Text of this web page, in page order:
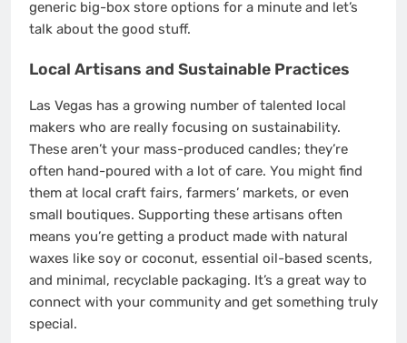
generic big-box store options for a minute and let’s
talk about the good stuff.
Local Artisans and Sustainable Practices
Las Vegas has a growing number of talented local
makers who are really focusing on sustainability.
These aren’t your mass-produced candles; they’re
often hand-poured with a lot of care. You might find
them at local craft fairs, farmers’ markets, or even
small boutiques. Supporting these artisans often
means you’re getting a product made with natural
waxes like soy or coconut, essential oil-based scents,
and minimal, recyclable packaging. It’s a great way to
connect with your community and get something truly
special.